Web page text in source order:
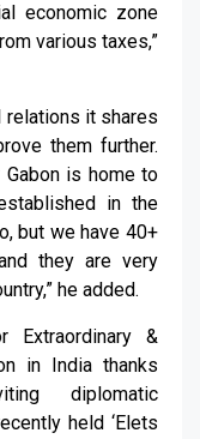
economic zone
various taxes,”
relations it shares
them further.
is home to
in the
but we have 40+
they are very
he added.
Extraordinary &
in India thanks
diplomatic
held ‘Elets